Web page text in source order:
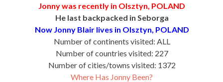
Jonny was recently in Olsztyn, POLAND
He last backpacked in Seborga
Now Jonny Blair lives in Olsztyn, POLAND
Number of continents visited: ALL
Number of countries visited: 227
Number of cities/towns visited: 1372
Where Has Jonny Been?